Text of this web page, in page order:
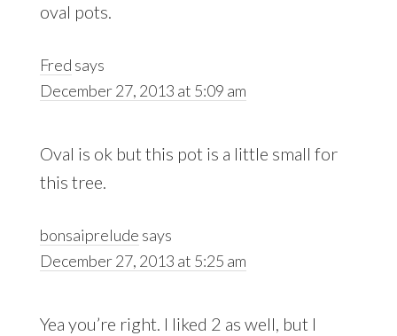
oval pots.
Fred says
December 27, 2013 at 5:09 am
Oval is ok but this pot is a little small for
this tree.
bonsaiprelude says
December 27, 2013 at 5:25 am
Yea you’re right. I liked 2 as well, but I